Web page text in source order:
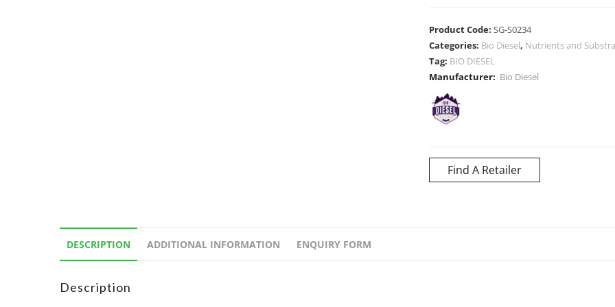
Product Code:SG-S0234
Categories: Bio Diesel, Nutrients and
Tag: BIO DIESEL
Manufacturer: Bio Diesel
Find A Retailer
DESCRIPTION ADDITIONAL INFORMATION ENQUIRY FORM
Description